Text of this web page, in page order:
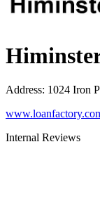
Address: 1024 Iron
Internal Reviews